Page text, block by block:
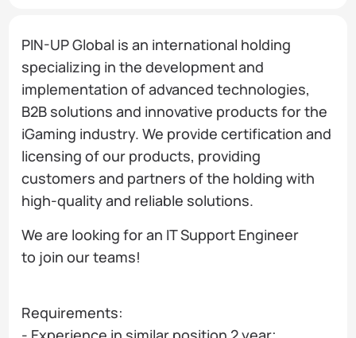
PIN-UP Global is an international holding
specializing in the development and
implementation of advanced technologies,
B2B solutions and innovative products for the
iGaming industry. We provide certification and
licensing of our products, providing
customers and partners of the holding with
high-quality and reliable solutions.
We are looking for an IT Support Engineer
to join our teams!
Requirements: